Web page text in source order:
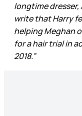
longtime dresser,
write that Harry
helping Meghan
for a hair trial in
2018.”